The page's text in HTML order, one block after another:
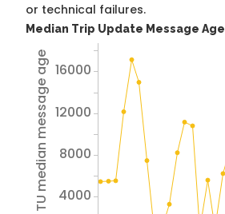
or technical failures.
Median Trip Update Message Age
Avg TU median message age 4000
8000
12000
16000